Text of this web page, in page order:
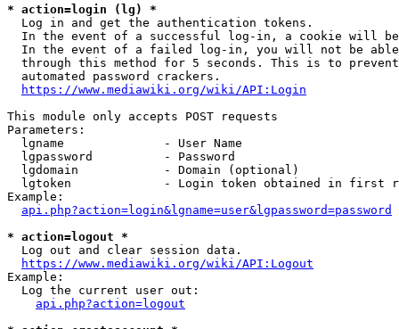
* action=login (lg) *
  Log in and get the authentication tokens.
In the event of a successful log-in, a cookie will
In the event of a failed log-in, you will not be
through this method for 5 seconds. This is to
  automated password crackers.
https://www.mediawiki.org/wiki/API:Login
This module only accepts POST requests
Parameters:
  lgname              - User Name
  lgpassword          - Password
  lgdomain            - Domain (optional)
lgtoken             - Login token obtained in first
Example:
api.php?action=login&lgname=user&lgpassword=password
* action=logout *
  Log out and clear session data.
https://www.mediawiki.org/wiki/API:Logout
Example:
  Log the current user out:
api.php?action=logout